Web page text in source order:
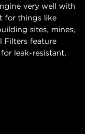
very well with
for things like
sites, mines,
Filters feature
leak-resistant,